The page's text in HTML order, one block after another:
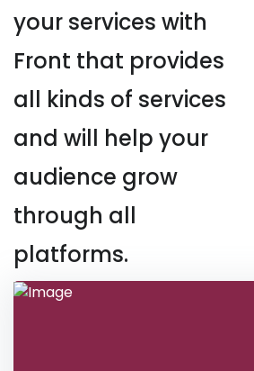
your services with
Front that provides
all kinds of services
and will help your
audience grow
through all
platforms.